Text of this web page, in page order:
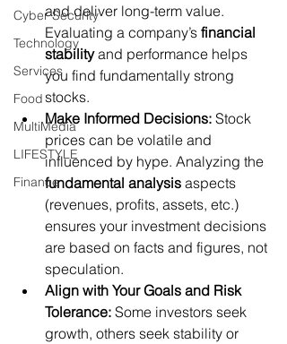
Cyber Security
Technology
Services
Food
MultiMedia
LIFESTYLE
Finance
and deliver long-term value.
Evaluating a company’s financial
stability and performance helps
you find fundamentally strong
stocks.
Make Informed Decisions: Stock
prices can be volatile and
influenced by hype. Analyzing the
fundamental analysis aspects
(revenues, profits, assets, etc.)
ensures your investment decisions
are based on facts and figures, not
speculation.
Align with Your Goals and Risk
Tolerance: Some investors seek
growth, others seek stability or